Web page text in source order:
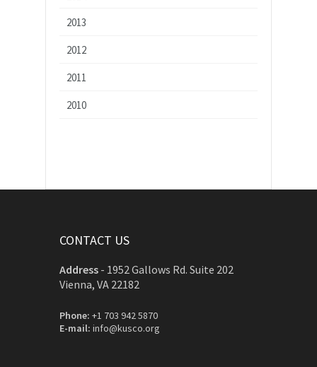
2013
2012
2011
2010
CONTACT US
Address - 1952 Gallows Rd. Suite 202
Vienna, VA 22182
Phone: +1 703 942 5870
E-mail: info@kusco.org